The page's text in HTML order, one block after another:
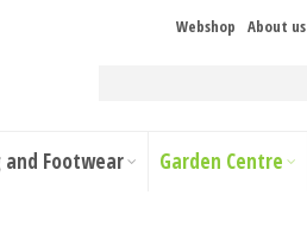
Webshop About us
and Footwear Garden Centre